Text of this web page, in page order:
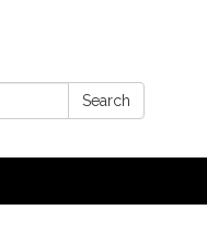
Search